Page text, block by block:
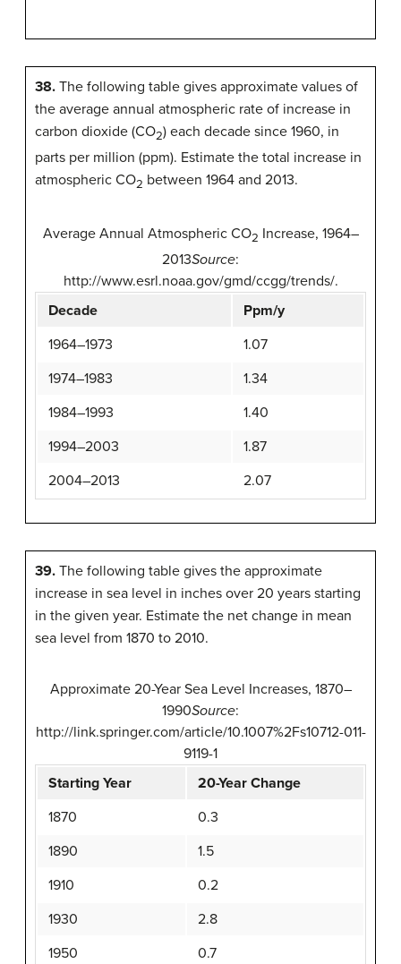
38. The following table gives approximate values of
the average annual atmospheric rate of increase in
carbon dioxide (CO2) each decade since 1960, in
parts per million (ppm). Estimate the total increase in
atmospheric CO2 between 1964 and 2013.
Average Annual Atmospheric CO2 Increase, 1964–
2013Source:
http://www.esrl.noaa.gov/gmd/ccgg/trends/.
Decade
Ppm/y
1964–1973
1.07
1974–1983
1.34
1984–1993
1.40
1994–2003
1.87
2004–2013
2.07
39. The following table gives the approximate
increase in sea level in inches over 20 years starting
in the given year. Estimate the net change in mean
sea level from 1870 to 2010.
Approximate 20-Year Sea Level Increases, 1870–
1990Source:
http://link.springer.com/article/10.1007%2Fs10712-011-
9119-1
Starting Year
20-Year Change
1870
0.3
1890
1.5
1910
0.2
1930
2.8
1950
0.7